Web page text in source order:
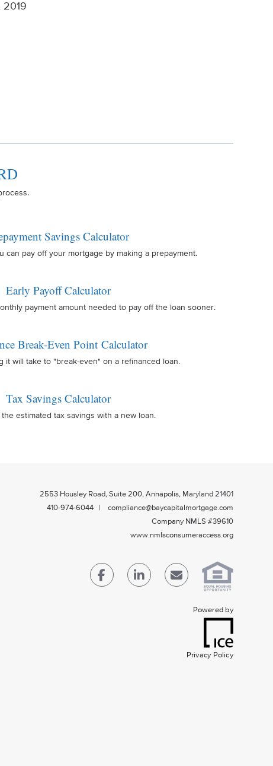
2019
Savings Calculator
can pay off your mortgage by making a prepayment.
Early Payoff Calculator
payment amount needed to pay off the loan sooner.
Break-Even Point Calculator
it will take to "break-even" on a refinanced loan.
Tax Savings Calculator
the estimated tax savings with a new loan.
2553 Housley Road, Suite 200, Annapolis, Maryland 21401
410-974-6044 | compliance@baycapitalmortgage.com
Company NMLS #39610
www.nmlsconsumeraccess.org
Powered by
Privacy Policy